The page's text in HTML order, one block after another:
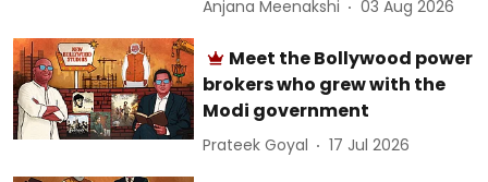
Anjana Meenakshi 03 Aug 2026
Meet the Bollywood power
brokers who grew with the
Modi government
Prateek Goyal 17 Jul 2026